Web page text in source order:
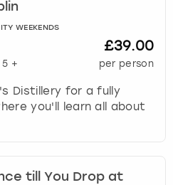
WEEKENDS
5 +
£39.00
per person
Distillery for a fully
you'll learn all about
till You Drop at